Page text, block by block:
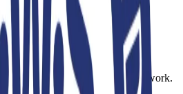
is heavily restricted.
and GRS standards, the RWS
Claim Standard (CCS) framework.